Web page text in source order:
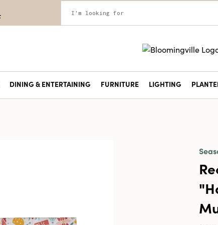
DINING & ENTERTAINING FURNITURE LIGHTING